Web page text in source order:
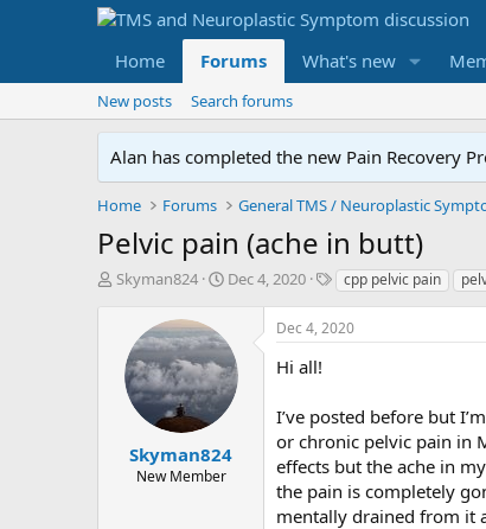
Home Forums What's new
New posts Search forums
Alan has completed the new Pain Recovery
Home Forums
Pelvic pain (ache in butt)
T
Skyman824
S
r
t
d
a
e
Dec 4, 2020
T
g
s
cpp pelvic pain
Skyman824
New Member
Dec 4, 2020
Hi all!
I’ve posted before but
or chronic pelvic pain in
effects but the ache in
the pain is completely
mentally drained from it